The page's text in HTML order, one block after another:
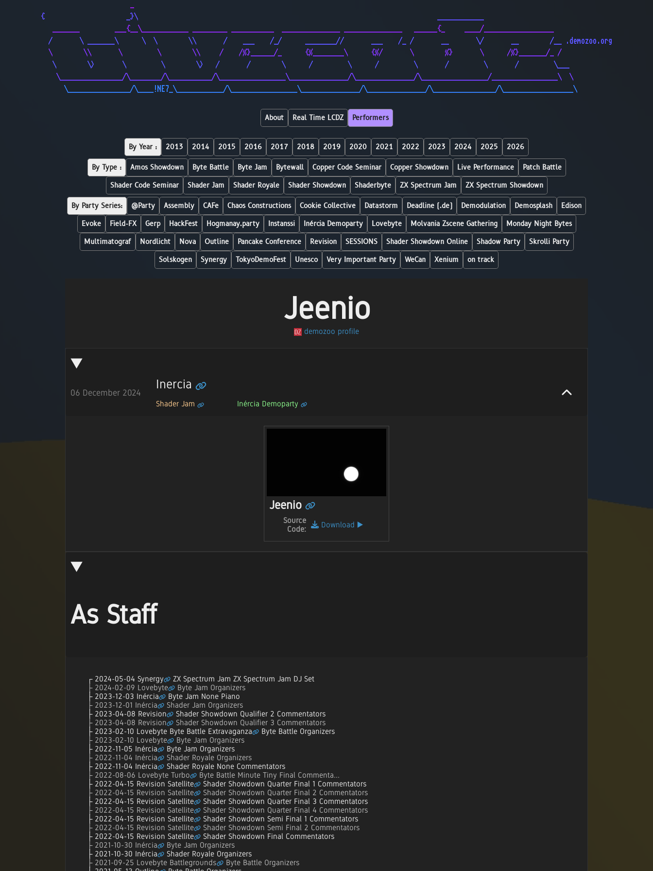
{                     _}\                                                                             ____________
   _______         ___{__\____________ _________ ___________  _______________ _______________   ______{_     ____/__________________
  /       \ _______\      \  \        \\       /    ___    /_/      ________//       ___    /_ /       __       \/       __        /__ .demozoo.org
  \        \\       \         \        \\     /    /%}______/_      {%________\      {%/       \        %}       \      /%}_______/_ /
   \        \>       \         \        \>   /       /        \      /         \      /         \       /         \       /         \___
    \________________/\________/\___________/\_________________\_______________/\_______________/\_________________/_________________\  \
      \________________/\____!NE7_\____________/\_________________\_______________/\_______________/\________________/\__________________\
About Real Time LCDZ Performers
By Year : 2013 2014 2015 2016 2017 2018 2019 2020 2021 2022 2023 2024 2025 2026
By Type : Amos Showdown Byte Battle Byte Jam Bytewall Copper Code Seminar Copper Showdown Live Performance
Patch Battle
Shader Code Seminar
Shader Jam Shader Royale Shader Showdown Shaderbyte ZX Spectrum Jam ZX Spectrum Showdown
By Party Series: @Party Assembly CAFe Chaos Constructions Cookie Collective Datastorm Deadline (.de) Demodulation Demosplash
Edison
Evoke
Field-FX Gerp HackFest Hogmanay.party Instanssi Inércia Demoparty Lovebyte Molvania Zscene Gathering
Monday Night Bytes
Multimatograf
Nordlicht Nova Outline Pancake Conference Revision SESSIONS Shader Showdown Online Shadow Party
Skrolli Party
Solskogen
Synergy TokyoDemoFest Unesco Very Important Party WeCan Xenium on track
Jeenio
demozoo profile
06 December 2024
Inercia
Shader Jam Inércia Demoparty
Jeenio
Source
Code:
Download ▶️
As Staff
2024-05-04 Synergy
ZX Spectrum Jam ZX Spectrum Jam DJ Set
2024-02-09 Lovebyte
Byte Jam Organizers
2023-12-03 Inércia
Byte Jam None Piano
2023-12-01 Inércia
Shader Jam Organizers
2023-04-08 Revision
Shader Showdown Qualifier 2 Commentators
2023-04-08 Revision
Shader Showdown Qualifier 3 Commentators
2023-02-10 Lovebyte Byte Battle Extravaganza
Byte Battle Organizers
2023-02-10 Lovebyte
Byte Jam Organizers
2022-11-05 Inércia
Byte Jam Organizers
2022-11-04 Inércia
Shader Royale Organizers
2022-11-04 Inércia
Shader Royale None Commentators
2022-08-06 Lovebyte Turbo
Byte Battle Minute Tiny Final Commenta...
2022-04-15 Revision Satellite
Shader Showdown Quarter Final 1 Commentators
2022-04-15 Revision Satellite
Shader Showdown Quarter Final 2 Commentators
2022-04-15 Revision Satellite
Shader Showdown Quarter Final 3 Commentators
2022-04-15 Revision Satellite
Shader Showdown Quarter Final 4 Commentators
2022-04-15 Revision Satellite
Shader Showdown Semi Final 1 Commentators
2022-04-15 Revision Satellite
Shader Showdown Semi Final 2 Commentators
2022-04-15 Revision Satellite
Shader Showdown Final Commentators
2021-10-30 Inércia
Byte Jam Organizers
2021-10-30 Inércia
Shader Royale Organizers
2021-09-25 Lovebyte Battlegrounds
Byte Battle Organizers